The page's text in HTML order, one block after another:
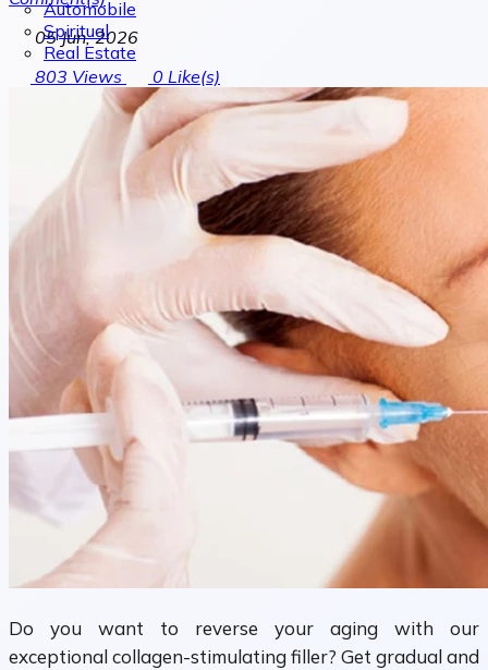
Automobile
Spiritual
Real Estate
05 Jun, 2026
803 Views 0 Like(s)
Do you want to reverse your aging with our
exceptional collagen-stimulating filler? Get gradual and